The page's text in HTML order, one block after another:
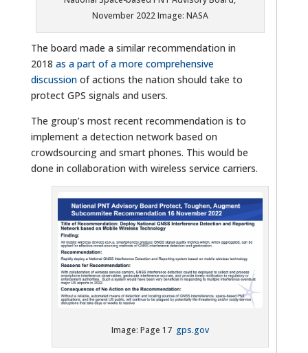
November 2022 Image: NASA
The board made a similar recommendation in
2018 as a part of a more comprehensive
discussionof actions the nation should take to
protect GPS signals and users.
The group’s most recent recommendation is to
implement a detection network based on
crowdsourcing and smart phones. This would be
done in collaboration with wireless service carriers.
Image: Page 17 gps.gov